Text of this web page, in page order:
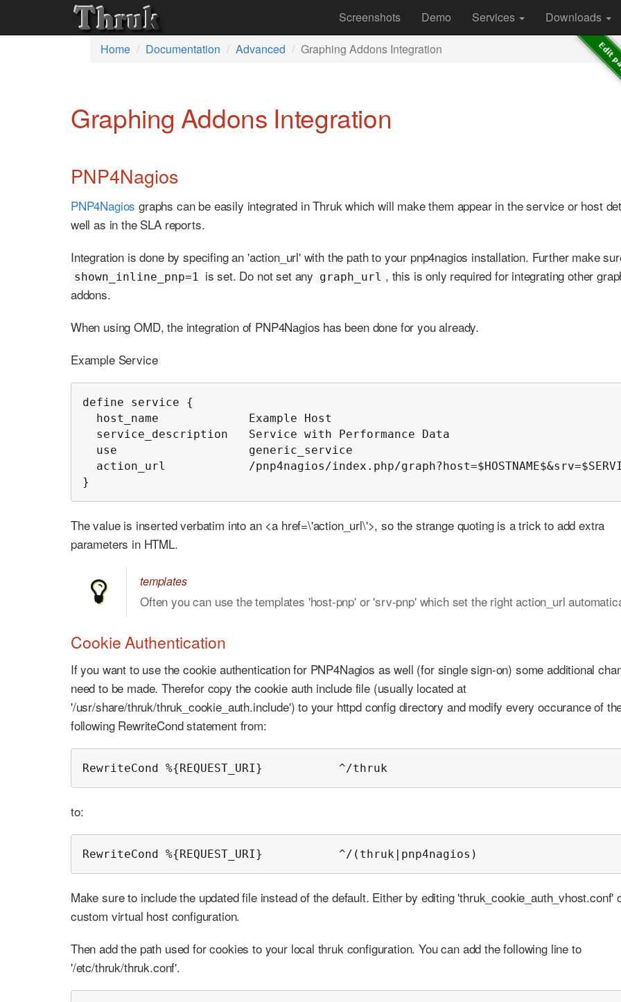
Screenshots Demo Services
Downloads
Home
Documentation Advanced Graphing Addons Integration
Graphing Addons Integration
PNP4Nagios
PNP4Nagios graphs can be easily integrated in Thruk which will make them appear in the service or host
well as in the SLA reports.
Integration is done by specifing an 'action_url' with the path to your pnp4nagios installation. Further make
shown_inline_pnp=1 is set. Do not set any graph_url , this is only required for integrating other
addons.
When using OMD, the integration of PNP4Nagios has been done for you already.
Example Service
define service {
  host_name             Example Host
  service_description   Service with Performance Data
  use                   generic_service
action_url            /pnp4nagios/index.php/
}
The value is inserted verbatim into an <a href=\'action_url\'>, so the strange quoting is a trick to add extra
parameters in HTML.
templates
Often you can use the templates 'host-pnp' or 'srv-pnp' which set the right action_url
Cookie Authentication
If you want to use the cookie authentication for PNP4Nagios as well (for single sign-on) some additional
need to be made. Therefor copy the cookie auth include file (usually located at
'/usr/share/thruk/thruk_cookie_auth.include') to your httpd config directory and modify every occurance of
following RewriteCond statement from:
RewriteCond %{REQUEST_URI}           ^/thruk
to:
RewriteCond %{REQUEST_URI}           ^/(thruk|pnp4nagios)
Make sure to include the updated file instead of the default. Either by editing 'thruk_cookie_auth_vhost.conf'
custom virtual host configuration.
Then add the path used for cookies to your local thruk configuration. You can add the following line to
'/etc/thruk/thruk.conf'.